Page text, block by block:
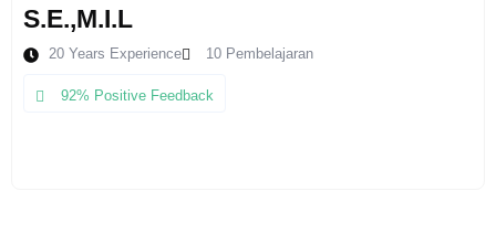
S.E.,M.I.L
20 Years Experience 10 Pembelajaran
92% Positive Feedback